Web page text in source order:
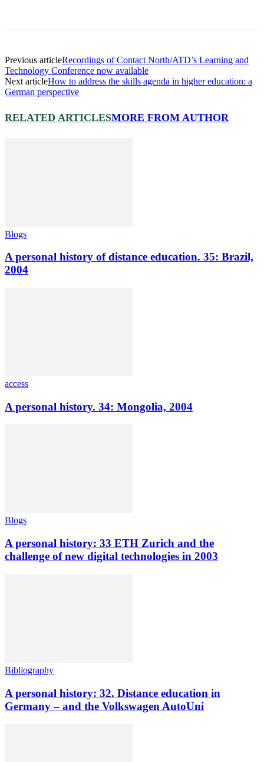
Previous articleRecordings of Contact North/ATD’s Learning and
Technology Conference now available
Next articleHow to address the skills agenda in higher education: a
German perspective
RELATED ARTICLESMORE FROM AUTHOR
Blogs
A personal history of distance education. 35: Brazil,
2004
access
A personal history. 34: Mongolia, 2004
Blogs
A personal history: 33 ETH Zurich and the
challenge of new digital technologies in 2003
Bibliography
A personal history: 32. Distance education in
Germany – and the Volkswagen AutoUni